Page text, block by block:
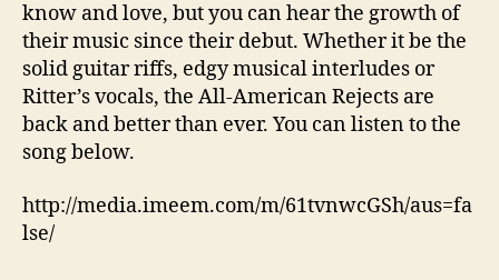
know and love, but you can hear the growth of
their music since their debut. Whether it be the
solid guitar riffs, edgy musical interludes or
Ritter’s vocals, the All-American Rejects are
back and better than ever. You can listen to the
song below.
http://media.imeem.com/m/61tvnwcGSh/aus=fa
lse/